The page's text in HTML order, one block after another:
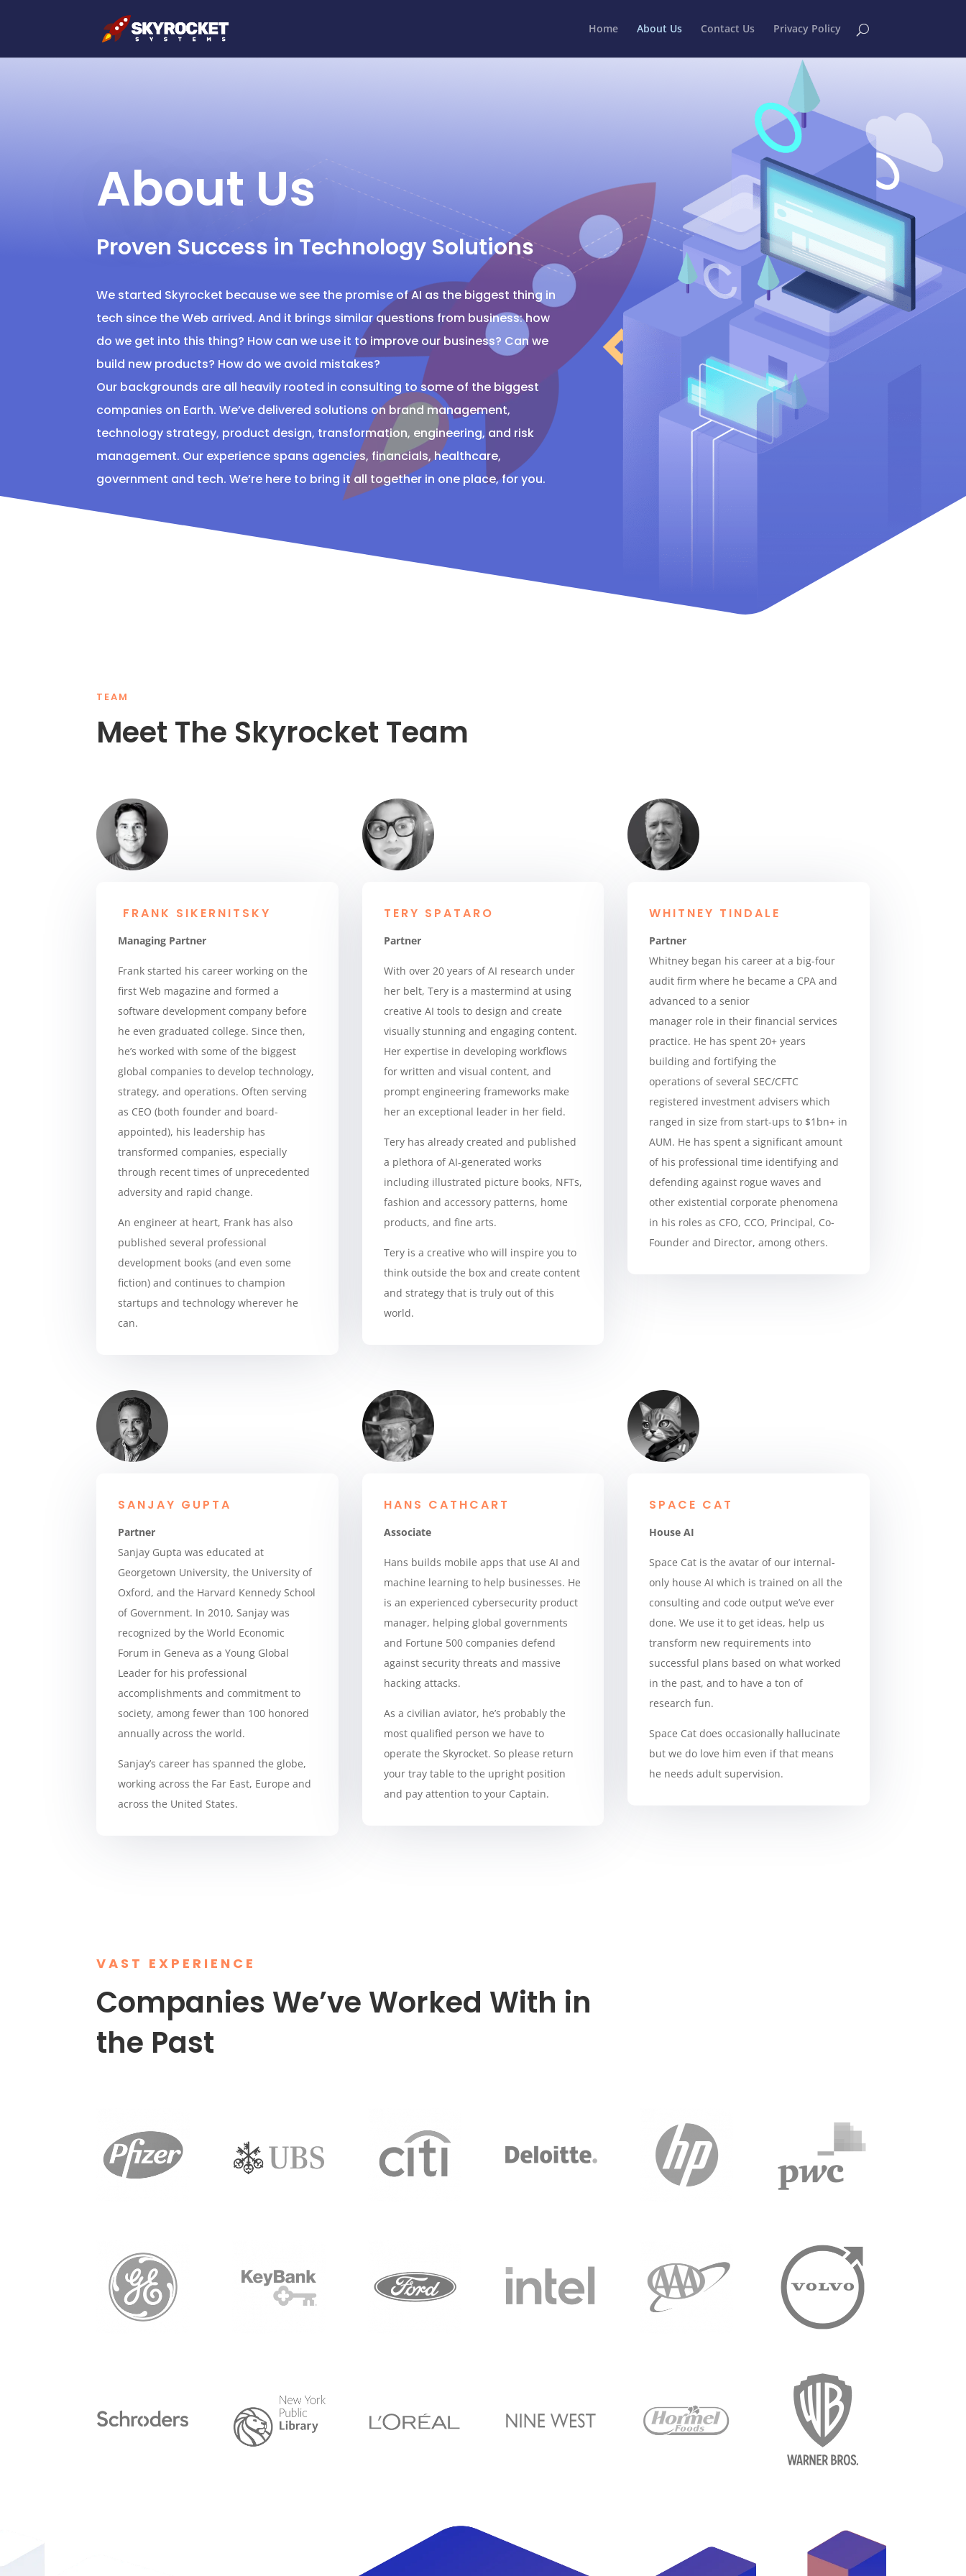
Home About Us Contact Us Privacy Policy
About Us
Proven Success in Technology Solutions
We started Skyrocket because we see the promise of AI as the biggest thing in
tech since the Web arrived. And it brings similar questions from business: how
do we get into this thing? How can we use it to improve our business? Can we
build new products? How do we avoid mistakes?
Our backgrounds are all heavily rooted in consulting to some of the biggest
companies on Earth. We’ve delivered solutions on brand management,
technology strategy, product design, transformation, engineering, and risk
management. Our experience spans agencies, financials, healthcare,
government and tech. We’re here to bring it all together in one place, for you.
TEAM
Meet The Skyrocket Team
FRANK SIKERNITSKY
Managing Partner
Frank started his career working on the
first Web magazine and formed a
software development company before
he even graduated college. Since then,
he’s worked with some of the biggest
global companies to develop technology,
strategy, and operations. Often serving
as CEO (both founder and board-
appointed), his leadership has
transformed companies, especially
through recent times of unprecedented
adversity and rapid change.
An engineer at heart, Frank has also
published several professional
development books (and even some
fiction) and continues to champion
startups and technology wherever he
can.
TERY SPATARO
Partner
With over 20 years of AI research under
her belt, Tery is a mastermind at using
creative AI tools to design and create
visually stunning and engaging content.
Her expertise in developing workflows
for written and visual content, and
prompt engineering frameworks make
her an exceptional leader in her field.
Tery has already created and published
a plethora of AI-generated works
including illustrated picture books, NFTs,
fashion and accessory patterns, home
products, and fine arts.
Tery is a creative who will inspire you to
think outside the box and create content
and strategy that is truly out of this
world.
WHITNEY TINDALE
Partner
Whitney began his career at a big-four
audit firm where he became a CPA and
advanced to a senior
manager role in their financial services
practice. He has spent 20+ years
building and fortifying the
operations of several SEC/CFTC
registered investment advisers which
ranged in size from start-ups to $1bn+ in
AUM. He has spent a significant amount
of his professional time identifying and
defending against rogue waves and
other existential corporate phenomena
in his roles as CFO, CCO, Principal, Co-
Founder and Director, among others.
SANJAY GUPTA
Partner
Sanjay Gupta was educated at
Georgetown University, the University of
Oxford, and the Harvard Kennedy School
of Government. In 2010, Sanjay was
recognized by the World Economic
Forum in Geneva as a Young Global
Leader for his professional
accomplishments and commitment to
society, among fewer than 100 honored
annually across the world.
Sanjay’s career has spanned the globe,
working across the Far East, Europe and
across the United States.
HANS CATHCART
Associate
Hans builds mobile apps that use AI and
machine learning to help businesses. He
is an experienced cybersecurity product
manager, helping global governments
and Fortune 500 companies defend
against security threats and massive
hacking attacks.
As a civilian aviator, he’s probably the
most qualified person we have to
operate the Skyrocket. So please return
your tray table to the upright position
and pay attention to your Captain.
SPACE CAT
House AI
Space Cat is the avatar of our internal-
only house AI which is trained on all the
consulting and code output we’ve ever
done. We use it to get ideas, help us
transform new requirements into
successful plans based on what worked
in the past, and to have a ton of
research fun.
Space Cat does occasionally hallucinate
but we do love him even if that means
he needs adult supervision.
VAST EXPERIENCE
Companies We’ve Worked With in
the Past